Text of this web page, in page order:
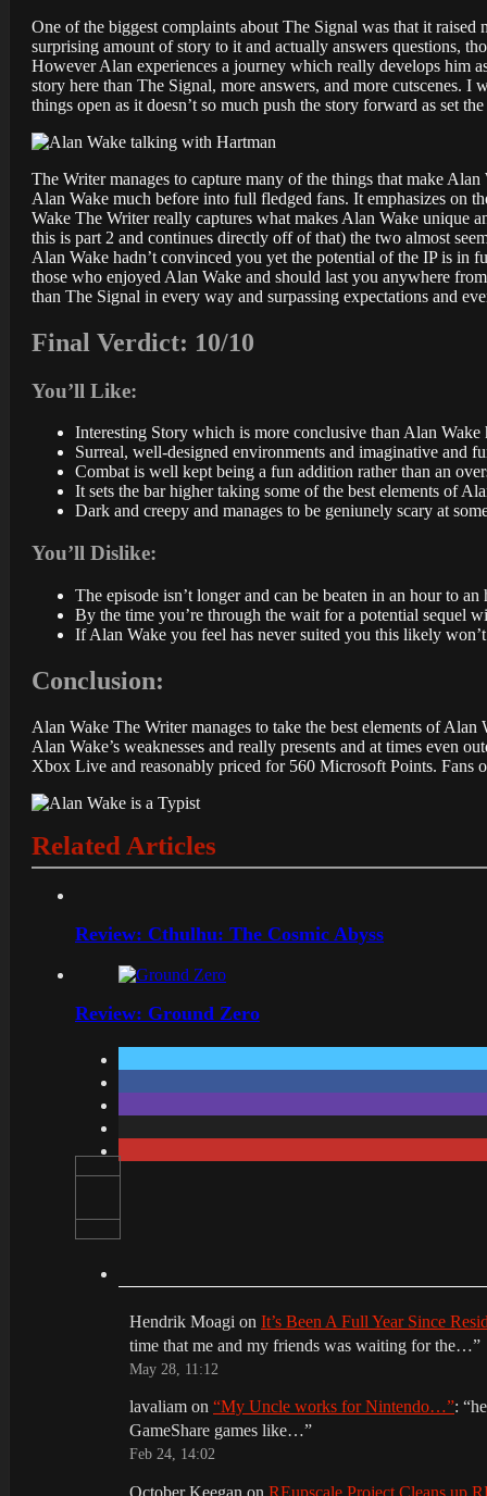
One of the biggest complaints about The Signal was that it raised
surprising amount of story to it and actually answers questions,
However Alan experiences a journey which really develops him
story here than The Signal, more answers, and more cutscenes.
things open as it doesn’t so much push the story forward as set
The Writer manages to capture many of the things that make
Alan Wake much before into full fledged fans. It emphasizes on
Wake The Writer really captures what makes Alan Wake unique
this is part 2 and continues directly off of that) the two almost
Alan Wake hadn’t convinced you yet the potential of the IP is in
those who enjoyed Alan Wake and should last you anywhere
than The Signal in every way and surpassing expectations and
Final Verdict: 10/10
You’ll Like:
Interesting Story which is more conclusive than Alan Wake
Surreal, well-designed environments and imaginative and
Combat is well kept being a fun addition rather than an
It sets the bar higher taking some of the best elements of
Dark and creepy and manages to be geniunely scary at
You’ll Dislike:
The episode isn’t longer and can be beaten in an hour to
By the time you’re through the wait for a potential sequel
If Alan Wake you feel has never suited you this likely
Conclusion:
Alan Wake The Writer manages to take the best elements of
Alan Wake’s weaknesses and really presents and at times even
Xbox Live and reasonably priced for 560 Microsoft Points. Fans
Related Articles
Review: Cthulhu: The Cosmic Abyss
Review: Ground Zero
Hendrik Moagi on It’s Been A Full Year Since
time that me and my friends was waiting for the…”
May 28, 11:12
lavaliam on “My Uncle works for Nintendo…”: “
GameShare games like…”
Feb 24, 14:02
October Keegan on REupscale Project Cleans up